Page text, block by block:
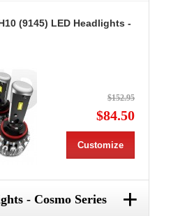
(9145) LED Headlights -
$152.95
$84.50
Customize
- Cosmo Series +